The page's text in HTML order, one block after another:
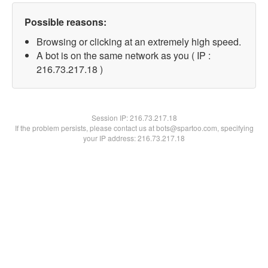
Possible reasons:
Browsing or clicking at an extremely high speed.
A bot is on the same network as you ( IP :
216.73.217.18 )
Session IP:216.73.217.18
If the problem persists, please contact us at bots@spartoo.com, specifying
your IP address: 216.73.217.18